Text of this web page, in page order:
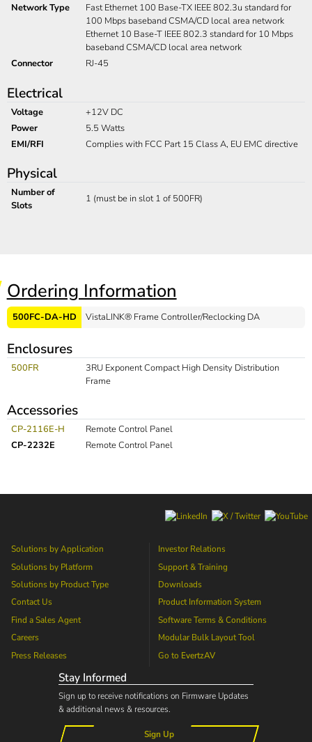
Network Type
Fast Ethernet 100 Base-TX IEEE 802.3u standard for
100 Mbps baseband CSMA/CD local area network
Ethernet 10 Base-T IEEE 802.3 standard for 10 Mbps
baseband CSMA/CD local area network
Connector
RJ-45
Electrical
Voltage
+12V DC
Power
5.5 Watts
EMI/RFI
Complies with FCC Part 15 Class A, EU EMC directive
Physical
Number of
Slots
1 (must be in slot 1 of 500FR)
Ordering Information
500FC-DA-HD VistaLINK® Frame Controller/Reclocking DA
Enclosures
500FR
3RU Exponent Compact High Density Distribution
Frame
Accessories
CP-2116E-H
Remote Control Panel
CP-2232E
Remote Control Panel
Solutions by Application
Solutions by Platform
Solutions by Product Type
Contact Us
Find a Sales Agent
Careers
Press Releases
Investor Relations
Support & Training
Downloads
Product Information System
Software Terms & Conditions
Modular Bulk Layout Tool
Go to EvertzAV
Stay Informed
Sign up to receive notifications on Firmware Updates
& additional news & resources.
Sign Up